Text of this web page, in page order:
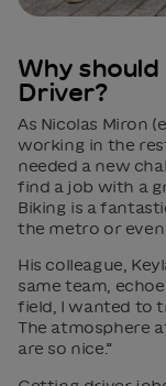
Why should
Driver?
As Nicolas Miron
working in the
needed a new
find a job with a
Biking is a
the metro or even
His colleague,
same team,
field, I wanted to
The atmosphere
are so nice.”